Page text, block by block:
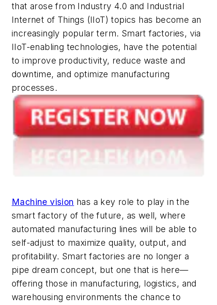
that arose from Industry 4.0 and Industrial
Internet of Things (IIoT) topics has become an
increasingly popular term. Smart factories, via
IIoT-enabling technologies, have the potential
to improve productivity, reduce waste and
downtime, and optimize manufacturing
processes.
Machine vision has a key role to play in the
smart factory of the future, as well, where
automated manufacturing lines will be able to
self-adjust to maximize quality, output, and
profitability. Smart factories are no longer a
pipe dream concept, but one that is here—
offering those in manufacturing, logistics, and
warehousing environments the chance to